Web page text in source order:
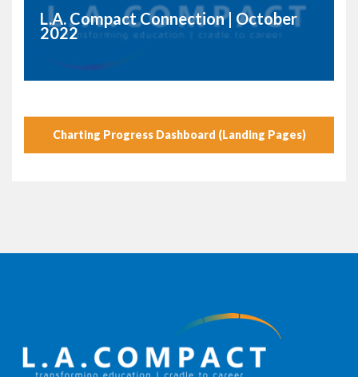
L.A. Compact Connection | October
2022
Charting Progress Dashboard (Landing Pages)